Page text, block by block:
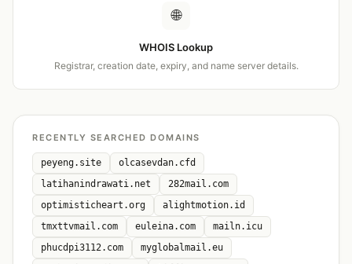
🌐
WHOIS Lookup
Registrar, creation date, expiry, and name server details.
RECENTLY SEARCHED DOMAINS
peyeng.site
olcasevdan.cfd
latihanindrawati.net
282mail.com
optimisticheart.org
alightmotion.id
tmxttvmail.com
euleina.com
mailn.icu
phucdpi3112.com
myglobalmail.eu